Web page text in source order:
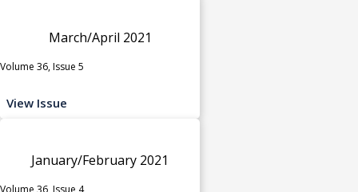
March/April 2021
Volume 36, Issue 5
View Issue
January/February 2021
Volume 36, Issue 4